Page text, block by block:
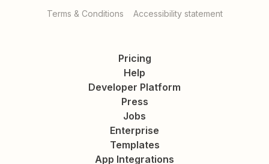
Terms & Conditions Accessibility statement
Pricing
Help
Developer Platform
Press
Jobs
Enterprise
Templates
App Integrations